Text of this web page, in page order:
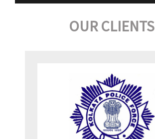
OUR CLIENTS